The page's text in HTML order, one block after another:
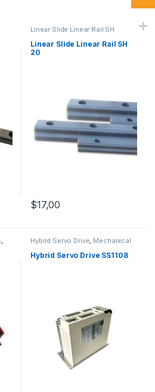
Linear Slide Linear Rail SH
Mechanical Products
Linear Slide Linear Rail SH
20
$17,00
Hybrid Servo Drive Mechanical
Products Stepper Motor Driver
with Encoder
Hybrid Servo Drive SS1108